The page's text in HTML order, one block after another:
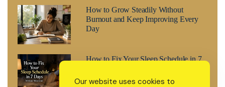
How to Grow Steadily Without
Burnout and Keep Improving Every
Day
How to Fix Your Sleep Schedule in 7
Our website uses cookies to